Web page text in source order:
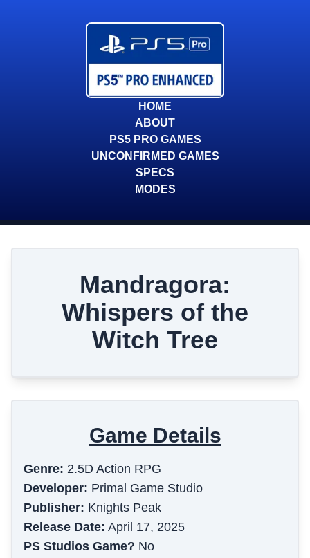
HOME
ABOUT
PS5 PRO GAMES
UNCONFIRMED GAMES
SPECS
MODES
Mandragora:
Whispers of the
Witch Tree
Game Details
Genre: 2.5D Action RPG
Developer: Primal Game Studio
Publisher: Knights Peak
Release Date: April 17, 2025
PS Studios Game? No